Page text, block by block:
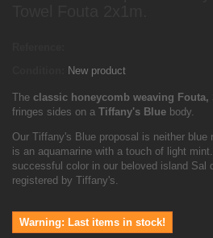
New product
The classic honeycomb weaving Fouta,
fringes sides on a Tiffany's Blue body.
Our Tiffany's Blue proposal is neither
is an aquamarine with a touch of light
successful color in our beloved island Sal
registered by Tiffany's.
Warning: Last items in stock!